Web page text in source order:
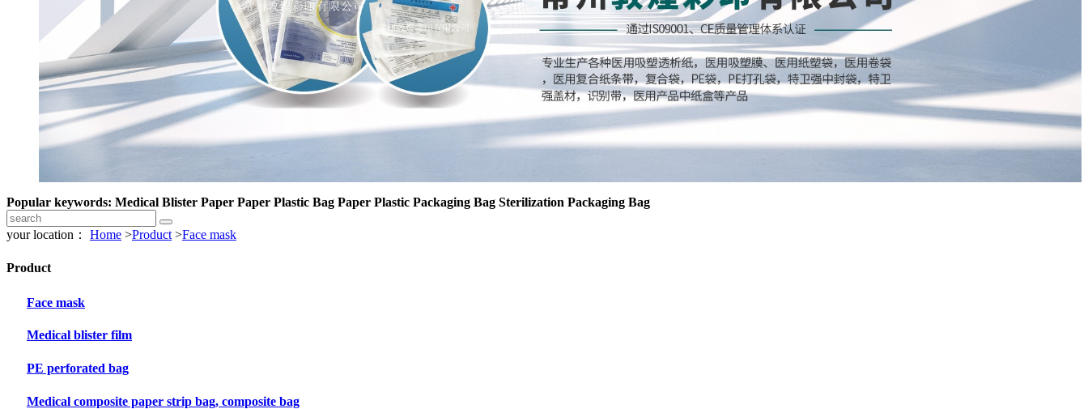
Popular keywords: Medical Blister Paper Paper Plastic Bag Paper Plastic Packaging Bag Sterilization Packaging Bag
your location： Home >Product >Face mask
Product
Face mask
Medical blister film
PE perforated bag
Medical composite paper strip bag, composite bag